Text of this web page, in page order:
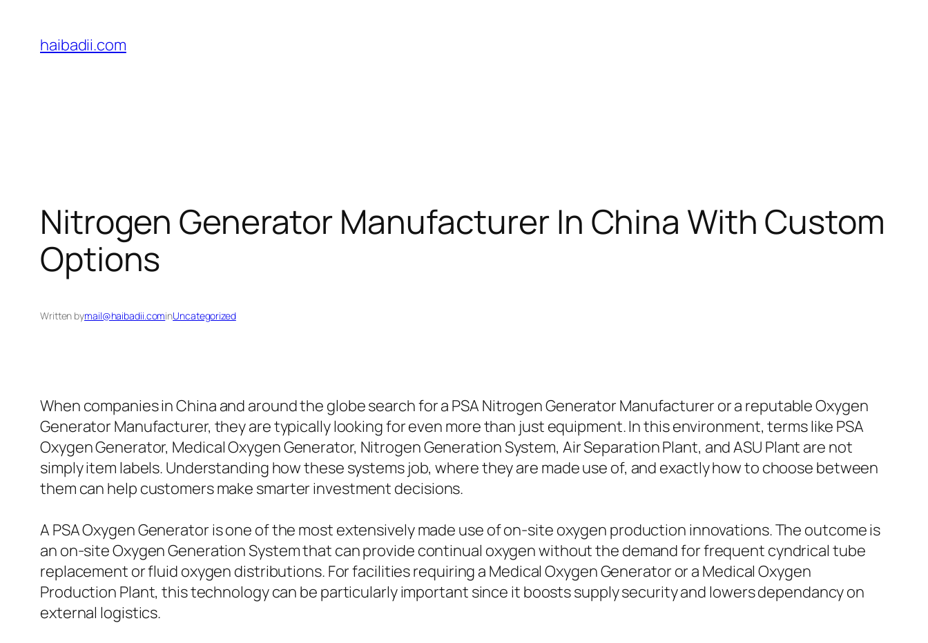
content
haibadii.com
Nitrogen Generator Manufacturer In China With Custom
Options
Written bymail@haibadii.cominUncategorized
When companies in China and around the globe search for a PSA Nitrogen Generator Manufacturer or a reputable Oxygen
Generator Manufacturer, they are typically looking for even more than just equipment. In this environment, terms like PSA
Oxygen Generator, Medical Oxygen Generator, Nitrogen Generation System, Air Separation Plant, and ASU Plant are not
simply item labels. Understanding how these systems job, where they are made use of, and exactly how to choose between
them can help customers make smarter investment decisions.
A PSA Oxygen Generator is one of the most extensively made use of on-site oxygen production innovations. The outcome is
an on-site Oxygen Generation System that can provide continual oxygen without the demand for frequent cyndrical tube
replacement or fluid oxygen distributions. For facilities requiring a Medical Oxygen Generator or a Medical Oxygen
Production Plant, this technology can be particularly important since it boosts supply security and lowers dependancy on
external logistics.